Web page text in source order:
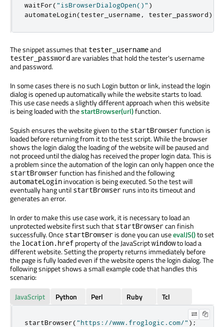
waitFor("isBrowserDialogOpen()" )
automateLogin(tester_username , tester_password)
The snippet assumes that tester_usernameand
tester_passwordare variables that hold the tester's username
and password.
In some cases there is no such Login button or link, instead the login
dialog is opened up automatically while the website starts to load.
This use case needs a slightly different approach when this website
is being loaded with thestartBrowser(url)function.
Squish ensures the website given to the startBrowserfunction is
loaded before returning from it to the test script. While the browser
shows the login dialog the loading of the website will be paused and
not proceed until the dialog has received the proper login data. This is
a problem since the automation of the login can only happen once the
startBrowserfunction has finished and the following
automateLogin invocation is being executed. So the test will
eventually hang until startBrowser runs into its timeout and
generates an error.
In order to make this use case work, it is necessary to load an
unprotected website first such that startBrowsercan finish
successfully. Once startBrowser is done you can useevalJS()to set
the location.href property of the JavaScriptwindowto load a
different website. Setting the property returns immediately before
the page is fully loaded even if the website opens the login dialog. The
following snippet shows a small example code that handles this
scenario:
JavaScript
Python Perl Ruby Tcl
startBrowser("https://www.froglogic.com/" );